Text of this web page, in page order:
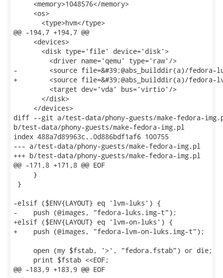
     <memory>1048576</memory>
     <os>
       <type>hvm</type>
@@ -194,7 +194,7 @@
     <devices>
       <disk type='file' device='disk'>
         <driver name='qemu' type='raw'/>
-        <source file=&#39;@abs_builddir(a)/fedora-
+        <source file=&#39;@abs_builddir(a)/fedora-
         <target dev='vda' bus='virtio'/>
       </disk>
     </devices>
diff --git a/test-data/phony-guests/make-fedora-
b/test-data/phony-guests/make-fedora-img.pl
index 488a7d89963c..0d886bdf1af6 100755
--- a/test-data/phony-guests/make-fedora-img.pl
+++ b/test-data/phony-guests/make-fedora-img.pl
@@ -171,8 +171,8 @@ EOF
     }
}
-elsif ($ENV{LAYOUT} eq 'lvm-luks') {
-    push (@images, "fedora-luks.img-t");
+elsif ($ENV{LAYOUT} eq 'lvm-on-luks') {
+    push (@images, "fedora-lvm-on-luks.img-t");
     open (my $fstab, '>', "fedora.fstab") or die;
     print $fstab <<EOF;
@@ -183,9 +183,9 @@ EOF